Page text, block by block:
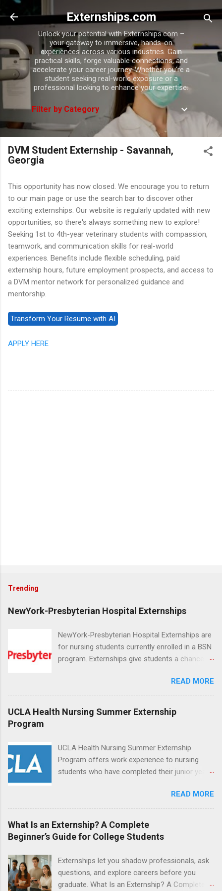
Skip to main content
Externships.com
Unlock your potential with Externships.com –
your gateway to immersive, hands-on
experiences across various industries. Gain
practical skills, forge valuable connections, and
accelerate your career journey. Whether you're a
student seeking real-world exposure or a
professional looking to enhance your expertise.
Filter by Category
DVM Student Externship - Savannah,
Georgia
This opportunity has now closed. We encourage you to return
to our main page or use the search bar to discover other
exciting externships. Our website is regularly updated with new
opportunities, so there's always something new to explore!
Seeking 1st to 4th-year veterinary students with compassion,
teamwork, and communication skills for real-world
experiences. Benefits include flexible scheduling, paid
externship hours, future employment prospects, and access to
a DVM mentor network for personalized guidance and
mentorship.
APPLY HERE
Trending
NewYork-Presbyterian Hospital Externships
NewYork-Presbyterian Hospital Externships are
for nursing students currently enrolled in a BSN
program. Externships give students a chance to
in nursing. Externs will work in one of the
world’s largest academic medical centers. They
will work with physicians, allied professionals
and other nurses in an environment where they
Attendant, Nursing Companion or Summer
Nurse Externship. All are part-time nursing
positions for nursing students.
READ MORE
UCLA Health Nursing Summer Externship
Program
UCLA Health Nursing Summer Externship
Program offers work experience to nursing
students who have completed their junior year
school. The externship is unpaid. Externships
are offered during the summer and take place
at Ronald Reagan UCLA Medical Center, UCLA
Medical Center, Santa Monica, Mattel Children's
Hospital UCLA, and The Stewart and Lynda
Applicants can choose two specialty areas for
their externship. The externship is designed to
READ MORE
What Is an Externship? A Complete
Beginner’s Guide for College Students
Externships let you shadow professionals, ask
questions, and explore careers before you
graduate. What Is an Externship? A Complete